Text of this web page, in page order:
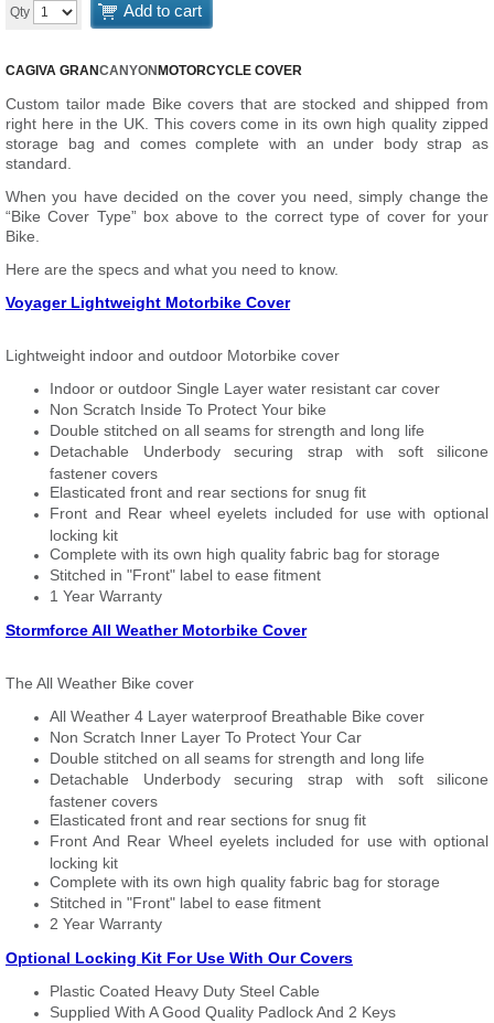
Qty Add to cart
CAGIVA GRANCANYON MOTORCYCLE COVER
Custom tailor made Bike covers that are stocked and shipped from
right here in the UK. This covers come in its own high quality zipped
storage bag and comes complete with an under body strap as
standard.
When you have decided on the cover you need, simply change the
“Bike Cover Type” box above to the correct type of cover for your
Bike.
Here are the specs and what you need to know.
Voyager Lightweight Motorbike Cover
Lightweight indoor and outdoor Motorbike cover
Indoor or outdoor Single Layer water resistant car cover
Non Scratch Inside To Protect Your bike
Double stitched on all seams for strength and long life
Detachable Underbody securing strap with soft silicone
fastener covers
Elasticated front and rear sections for snug fit
Front and Rear wheel eyelets included for use with optional
locking kit
Complete with its own high quality fabric bag for storage
Stitched in "Front" label to ease fitment
1 Year Warranty
Stormforce All Weather Motorbike Cover
The All Weather Bike cover
All Weather 4 Layer waterproof Breathable Bike cover
Non Scratch Inner Layer To Protect Your Car
Double stitched on all seams for strength and long life
Detachable Underbody securing strap with soft silicone
fastener covers
Elasticated front and rear sections for snug fit
Front And Rear Wheel eyelets included for use with optional
locking kit
Complete with its own high quality fabric bag for storage
Stitched in "Front" label to ease fitment
2 Year Warranty
Optional Locking Kit For Use With Our Covers
Plastic Coated Heavy Duty Steel Cable
Supplied With A Good Quality Padlock And 2 Keys